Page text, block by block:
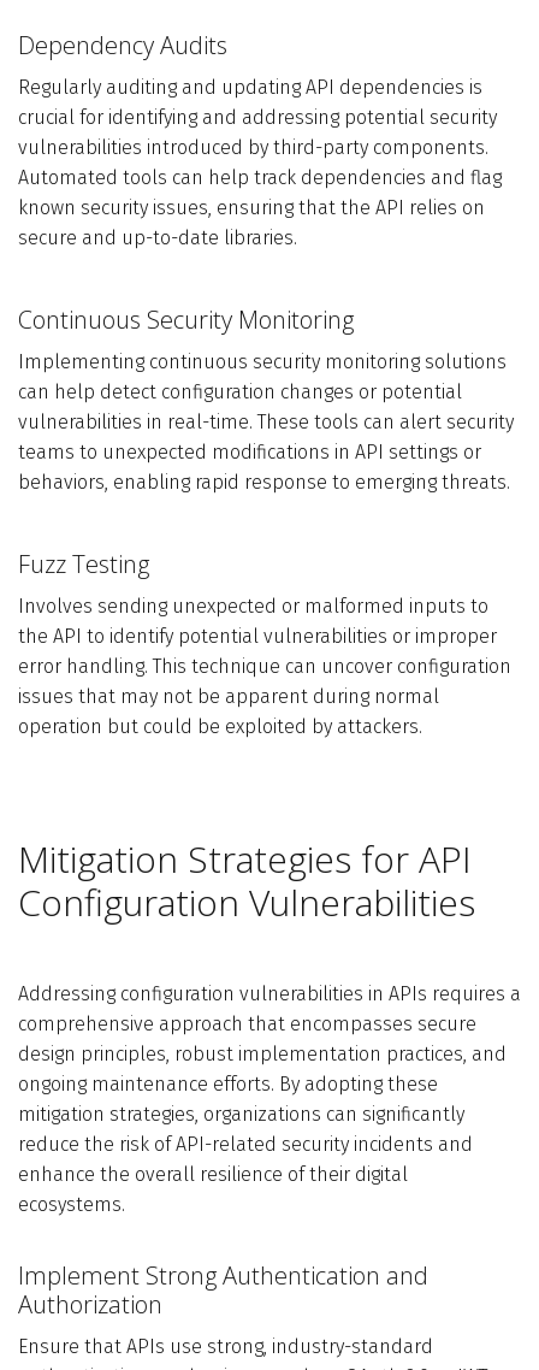
Dependency Audits
Regularly auditing and updating API dependencies is
crucial for identifying and addressing potential security
vulnerabilities introduced by third-party components.
Automated tools can help track dependencies and flag
known security issues, ensuring that the API relies on
secure and up-to-date libraries.
Continuous Security Monitoring
Implementing continuous security monitoring solutions
can help detect configuration changes or potential
vulnerabilities in real-time. These tools can alert security
teams to unexpected modifications in API settings or
behaviors, enabling rapid response to emerging threats.
Fuzz Testing
Involves sending unexpected or malformed inputs to
the API to identify potential vulnerabilities or improper
error handling. This technique can uncover configuration
issues that may not be apparent during normal
operation but could be exploited by attackers.
Mitigation Strategies for API
Configuration Vulnerabilities
Addressing configuration vulnerabilities in APIs requires a
comprehensive approach that encompasses secure
design principles, robust implementation practices, and
ongoing maintenance efforts. By adopting these
mitigation strategies, organizations can significantly
reduce the risk of API-related security incidents and
enhance the overall resilience of their digital
ecosystems.
Implement Strong Authentication and
Authorization
Ensure that APIs use strong, industry-standard